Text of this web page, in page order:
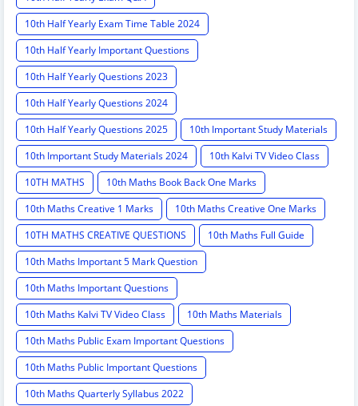
10th Half Yearly Exam Time Table 2024
10th Half Yearly Important Questions
10th Half Yearly Questions 2023
10th Half Yearly Questions 2024
10th Half Yearly Questions 2025
10th Important Study Materials
10th Important Study Materials 2024
10th Kalvi TV Video Class
10TH MATHS
10th Maths Book Back One Marks
10th Maths Creative 1 Marks
10th Maths Creative One Marks
10TH MATHS CREATIVE QUESTIONS
10th Maths Full Guide
10th Maths Important 5 Mark Question
10th Maths Important Questions
10th Maths Kalvi TV Video Class
10th Maths Materials
10th Maths Public Exam Important Questions
10th Maths Public Important Questions
10th Maths Quarterly Syllabus 2022